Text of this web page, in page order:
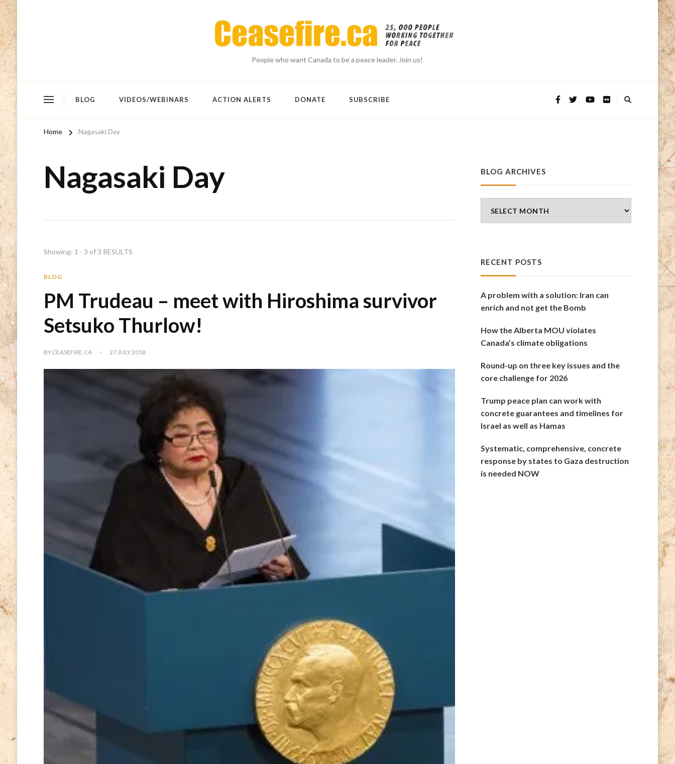
People who want Canada to be a peace leader. Join us!
BLOG VIDEOS/WEBINARS ACTION ALERTS DONATE SUBSCRIBE
Home Nagasaki Day
Nagasaki Day
Showing: 1 - 3 of 3 RESULTS
BLOG
PM Trudeau – meet with Hiroshima survivor
Setsuko Thurlow!
BY CEASEFIRE.CA 27 JULY 2018
BLOG ARCHIVES
Archives
RECENT POSTS
A problem with a solution: Iran can
enrich and not get the Bomb
How the Alberta MOU violates
Canada’s climate obligations
Round-up on three key issues and the
core challenge for 2026
Trump peace plan can work with
concrete guarantees and timelines for
Israel as well as Hamas
Systematic, comprehensive, concrete
response by states to Gaza destruction
is needed NOW